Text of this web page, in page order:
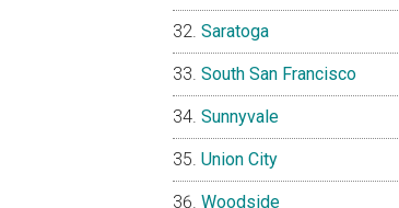
Saratoga
South San Francisco
Sunnyvale
Union City
Woodside